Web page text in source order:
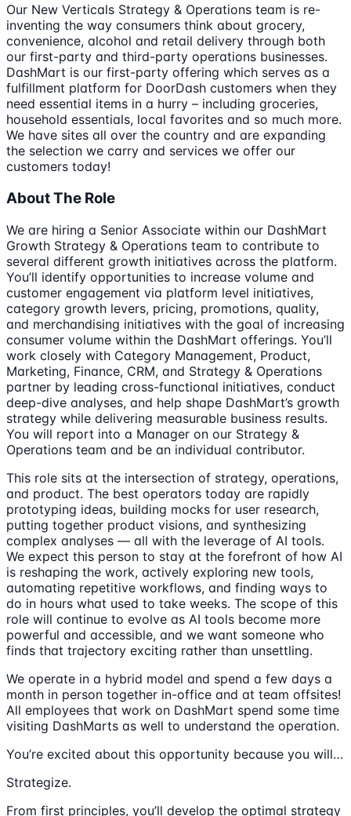
Our New Verticals Strategy & Operations team is re-
inventing the way consumers think about grocery,
convenience, alcohol and retail delivery through both
our first-party and third-party operations businesses.
DashMart is our first-party offering which serves as a
fulfillment platform for DoorDash customers when they
need essential items in a hurry – including groceries,
household essentials, local favorites and so much more.
We have sites all over the country and are expanding
the selection we carry and services we offer our
customers today!
About The Role
We are hiring a Senior Associate within our DashMart
Growth Strategy & Operations team to contribute to
several different growth initiatives across the platform.
You’ll identify opportunities to increase volume and
customer engagement via platform level initiatives,
category growth levers, pricing, promotions, quality,
and merchandising initiatives with the goal of increasing
consumer volume within the DashMart offerings. You’ll
work closely with Category Management, Product,
Marketing, Finance, CRM, and Strategy & Operations
partner by leading cross-functional initiatives, conduct
deep-dive analyses, and help shape DashMart’s growth
strategy while delivering measurable business results.
You will report into a Manager on our Strategy &
Operations team and be an individual contributor.
This role sits at the intersection of strategy, operations,
and product. The best operators today are rapidly
prototyping ideas, building mocks for user research,
putting together product visions, and synthesizing
complex analyses — all with the leverage of AI tools.
We expect this person to stay at the forefront of how AI
is reshaping the work, actively exploring new tools,
automating repetitive workflows, and finding ways to
do in hours what used to take weeks. The scope of this
role will continue to evolve as AI tools become more
powerful and accessible, and we want someone who
finds that trajectory exciting rather than unsettling.
We operate in a hybrid model and spend a few days a
month in person together in-office and at team offsites!
All employees that work on DashMart spend some time
visiting DashMarts as well to understand the operation.
You’re excited about this opportunity because you will…
Strategize.
From first principles, you’ll develop the optimal strategy